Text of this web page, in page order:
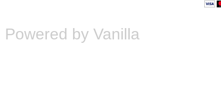
Powered by Vanilla